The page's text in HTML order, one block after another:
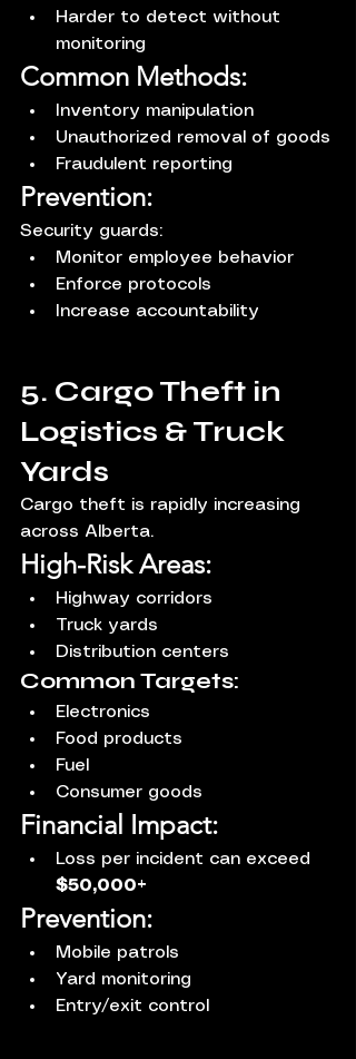
Harder to detect without
monitoring
Common Methods:
Inventory manipulation
Unauthorized removal of goods
Fraudulent reporting
Prevention:
Security guards:
Monitor employee behavior
Enforce protocols
Increase accountability
5. Cargo Theft in
Logistics & Truck
Yards
Cargo theft is rapidly increasing
across Alberta.
High-Risk Areas:
Highway corridors
Truck yards
Distribution centers
Common Targets:
Electronics
Food products
Fuel
Consumer goods
Financial Impact:
Loss per incident can exceed
$50,000+
Prevention:
Mobile patrols
Yard monitoring
Entry/exit control